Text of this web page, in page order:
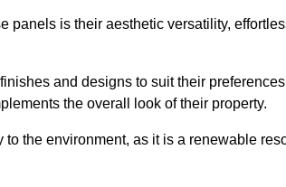
panels is their aesthetic versatility,
and designs to suit their
the overall look of their property.
the environment, as it is a renewable